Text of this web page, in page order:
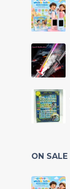
ON SALE